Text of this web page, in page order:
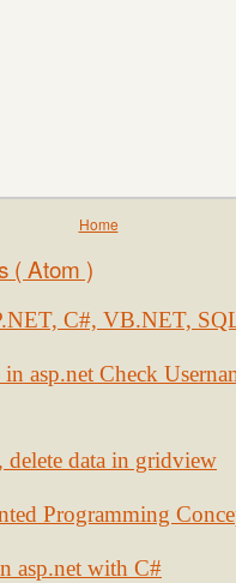
Home
( Atom )
C#, VB.NET,
asp.net Check
delete data in gridview
Programming
asp.net with C#